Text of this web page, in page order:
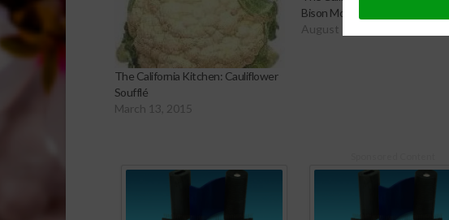
The California Kitchen: Cauliflower
Soufflé
March 13, 2015
Bison Moussaka
August 19, 2016